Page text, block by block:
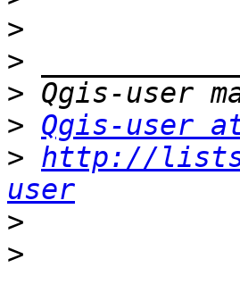
>
>
>
> Qgis-user
> http://
user
>
>